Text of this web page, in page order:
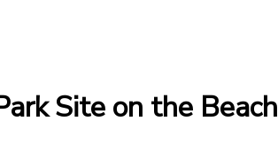
Site on the Beach